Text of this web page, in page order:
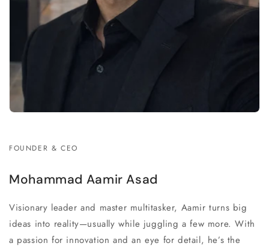
FOUNDER & CEO
Mohammad Aamir Asad
Visionary leader and master multitasker, Aamir turns big
ideas into reality—usually while juggling a few more. With
a passion for innovation and an eye for detail, he’s the